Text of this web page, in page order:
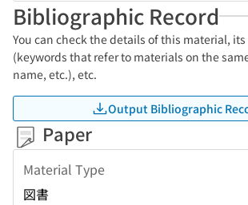
Bibliographic Record
You can check the details of this material,
(keywords that refer to materials on the
name, etc.), etc.
Output Bibliographic
Paper
Material Type
図書